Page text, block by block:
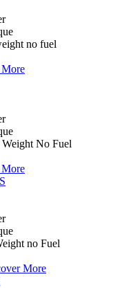
no fuel
Weight No Fuel
no Fuel
More